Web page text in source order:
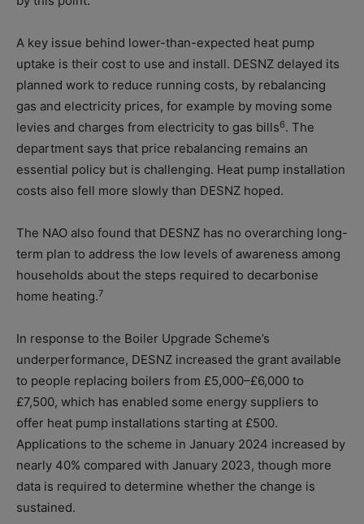
A key issue behind lower-than-expected heat pump
uptake is their cost to use and install. DESNZ delayed its
planned work to reduce running costs, by rebalancing
gas and electricity prices, for example by moving some
levies and charges from electricity to gas bills6. The
department says that price rebalancing remains an
essential policy but is challenging. Heat pump installation
costs also fell more slowly than DESNZ hoped.
The NAO also found that DESNZ has no overarching long-
term plan to address the low levels of awareness among
households about the steps required to decarbonise
home heating.7
In response to the Boiler Upgrade Scheme’s
underperformance, DESNZ increased the grant available
to people replacing boilers from £5,000–£6,000 to
£7,500, which has enabled some energy suppliers to
offer heat pump installations starting at £500.
Applications to the scheme in January 2024 increased by
nearly 40% compared with January 2023, though more
data is required to determine whether the change is
sustained.